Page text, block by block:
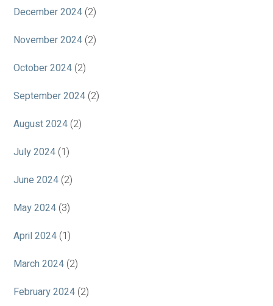
December 2024 (2)
November 2024 (2)
October 2024 (2)
September 2024 (2)
August 2024 (2)
July 2024 (1)
June 2024 (2)
May 2024 (3)
April 2024 (1)
March 2024 (2)
February 2024 (2)